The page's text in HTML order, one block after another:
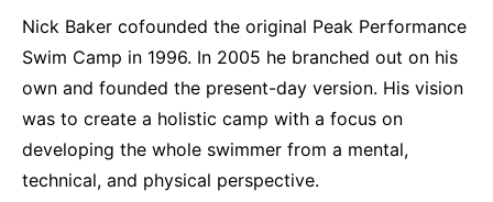
Nick Baker cofounded the original Peak Performance
Swim Camp in 1996. In 2005 he branched out on his
own and founded the present-day version. His vision
was to create a holistic camp with a focus on
developing the whole swimmer from a mental,
technical, and physical perspective.